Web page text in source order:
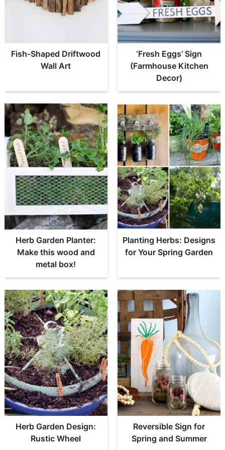
Fish-Shaped Driftwood
Wall Art
‘Fresh Eggs’ Sign
(Farmhouse Kitchen
Decor)
Herb Garden Planter:
Make this wood and
metal box!
Planting Herbs: Designs
for Your Spring Garden
Herb Garden Design:
Rustic Wheel
Reversible Sign for
Spring and Summer